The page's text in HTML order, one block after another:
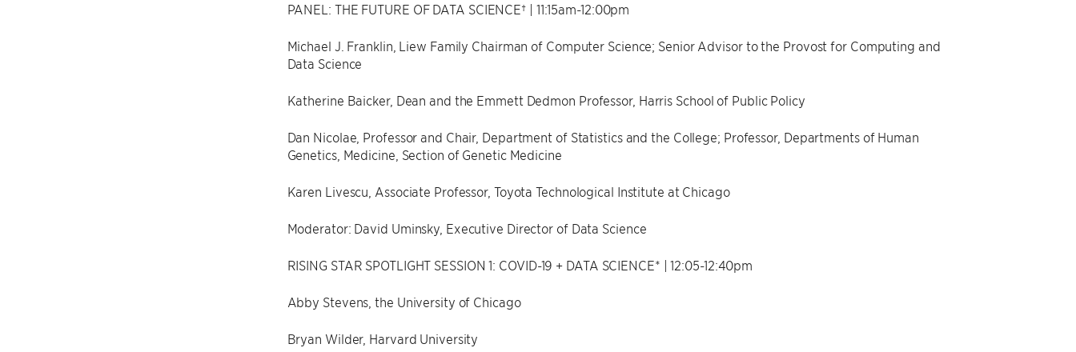
PANEL: THE FUTURE OF DATA SCIENCE† | 11:15am-12:00pm
Michael J. Franklin, Liew Family Chairman of Computer Science; Senior Advisor to the Provost for Computing and
Data Science
Katherine Baicker, Dean and the Emmett Dedmon Professor, Harris School of Public Policy
Dan Nicolae, Professor and Chair, Department of Statistics and the College; Professor, Departments of Human
Genetics, Medicine, Section of Genetic Medicine
Karen Livescu, Associate Professor, Toyota Technological Institute at Chicago
Moderator: David Uminsky, Executive Director of Data Science
RISING STAR SPOTLIGHT SESSION 1: COVID-19 + DATA SCIENCE* | 12:05-12:40pm
Abby Stevens, the University of Chicago
Bryan Wilder, Harvard University